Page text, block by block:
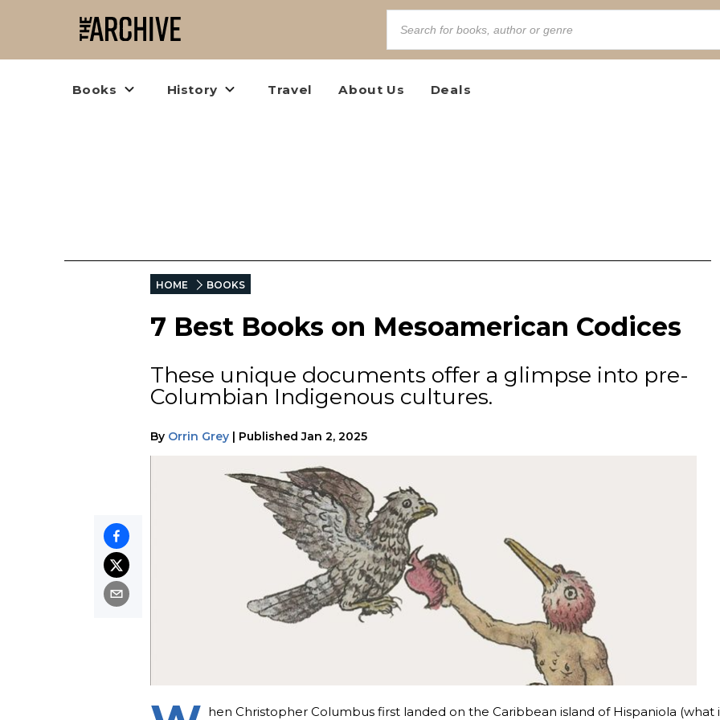
Books History Travel About Us Deals
HOME BOOKS
7 Best Books on Mesoamerican Codices
These unique documents offer a glimpse into pre-
Columbian Indigenous cultures.
By Orrin Grey | Published Jan 2, 2025
hen Christopher Columbus first landed on the Caribbean island of Hispaniola (what